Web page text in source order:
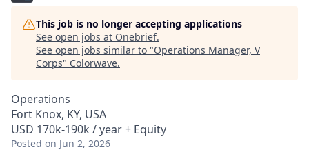
This job is no longer accepting applications
See open jobs at Onebrief.
See open jobs similar to "Operations Manager, V
Corps" Colorwave.
Operations
Fort Knox, KY, USA
USD 170k-190k / year + Equity
Posted on Jun 2, 2026